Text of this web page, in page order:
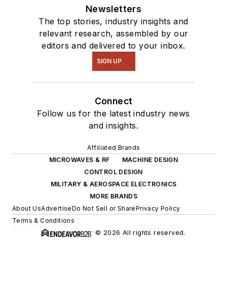
Newsletters
The top stories, industry insights and
relevant research, assembled by our
editors and delivered to your inbox.
SIGN UP
Connect
Follow us for the latest industry news
and insights.
Affiliated Brands
MICROWAVES & RF
MACHINE DESIGN
CONTROL DESIGN
MILITARY & AEROSPACE ELECTRONICS
MORE BRANDS
About UsAdvertiseDo Not Sell or SharePrivacy Policy
Terms & Conditions
© 2026 All rights reserved.